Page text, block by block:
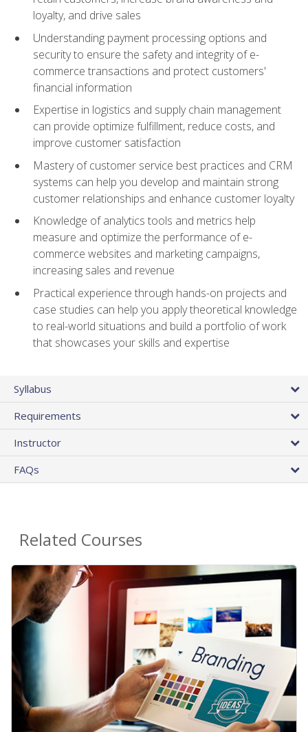
loyalty, and drive sales
Understanding payment processing options and
security to ensure the safety and integrity of e-
commerce transactions and protect customers'
financial information
Expertise in logistics and supply chain management
can provide optimize fulfillment, reduce costs, and
improve customer satisfaction
Mastery of customer service best practices and CRM
systems can help you develop and maintain strong
customer relationships and enhance customer loyalty
Knowledge of analytics tools and metrics help
measure and optimize the performance of e-
commerce websites and marketing campaigns,
increasing sales and revenue
Practical experience through hands-on projects and
case studies can help you apply theoretical knowledge
to real-world situations and build a portfolio of work
that showcases your skills and expertise
Syllabus
Requirements
Instructor
FAQs
Related Courses